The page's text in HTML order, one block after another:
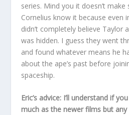
series. Mind you it doesn’t make
Cornelius know it because even
didn’t completely believe Taylor
was hidden. I guess they went
and found whatever means he
about the ape’s past before
spaceship.
Eric’s advice: I’ll understand if
much as the newer films but